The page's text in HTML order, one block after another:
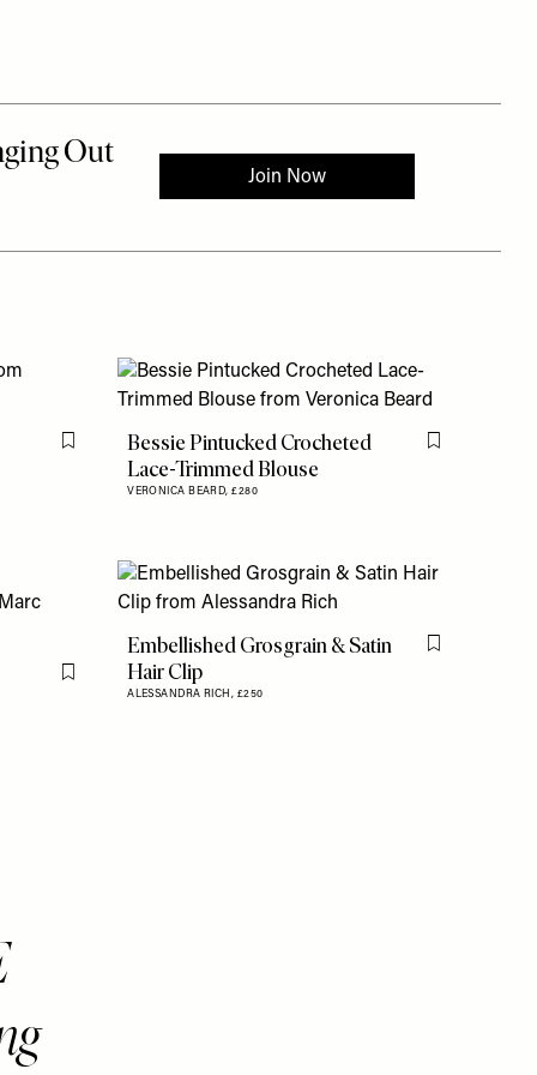
Flag this itemBessie Pintucked Crocheted
Lace-Trimmed Blouse
VERONICA BEARD,£280
Flag this item
Flag this item
Embellished Grosgrain & Satin
Hair Clip
ALESSANDRA RICH, £250
Flag this item